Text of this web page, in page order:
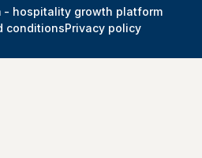
- hospitality growth platform
conditionsPrivacy policy